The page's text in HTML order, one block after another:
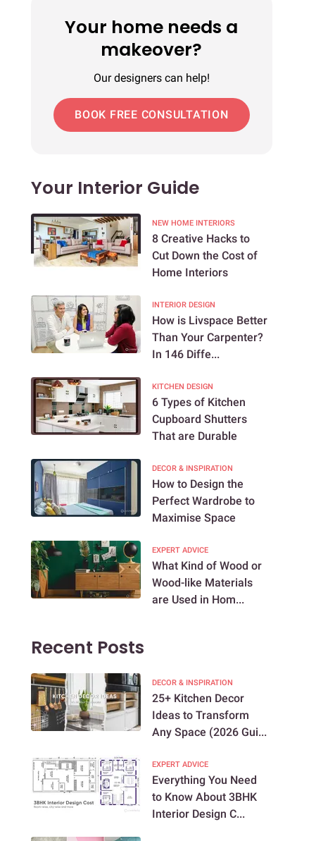
Your home needs a
makeover?
Our designers can help!
BOOK FREE CONSULTATION
Your Interior Guide
NEW HOME INTERIORS
8 Creative Hacks to
Cut Down the Cost of
Home Interiors
INTERIOR DESIGN
How is Livspace Better
Than Your Carpenter?
In 146 Diffe...
KITCHEN DESIGN
6 Types of Kitchen
Cupboard Shutters
That are Durable
DECOR & INSPIRATION
How to Design the
Perfect Wardrobe to
Maximise Space
EXPERT ADVICE
What Kind of Wood or
Wood-like Materials
are Used in Hom...
Recent Posts
DECOR & INSPIRATION
25+ Kitchen Decor
Ideas to Transform
Any Space (2026 Gui...
EXPERT ADVICE
Everything You Need
to Know About 3BHK
Interior Design C...